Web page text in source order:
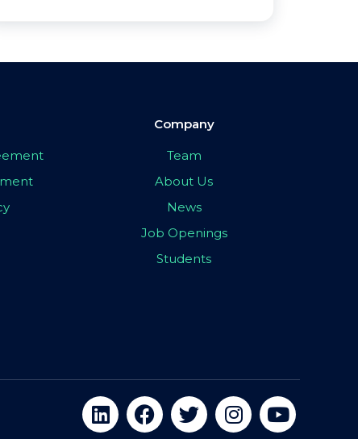
Company
Team
About Us
News
Job Openings
Students